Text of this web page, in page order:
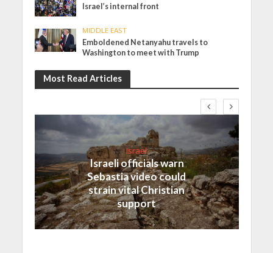
Israel’s internal front
MIDDLE EAST
Emboldened Netanyahu travels to
Washington to meet with Trump
Most Read Articles
Israel
Israeli officials warn
Sebastia video could
strain vital Christian
support